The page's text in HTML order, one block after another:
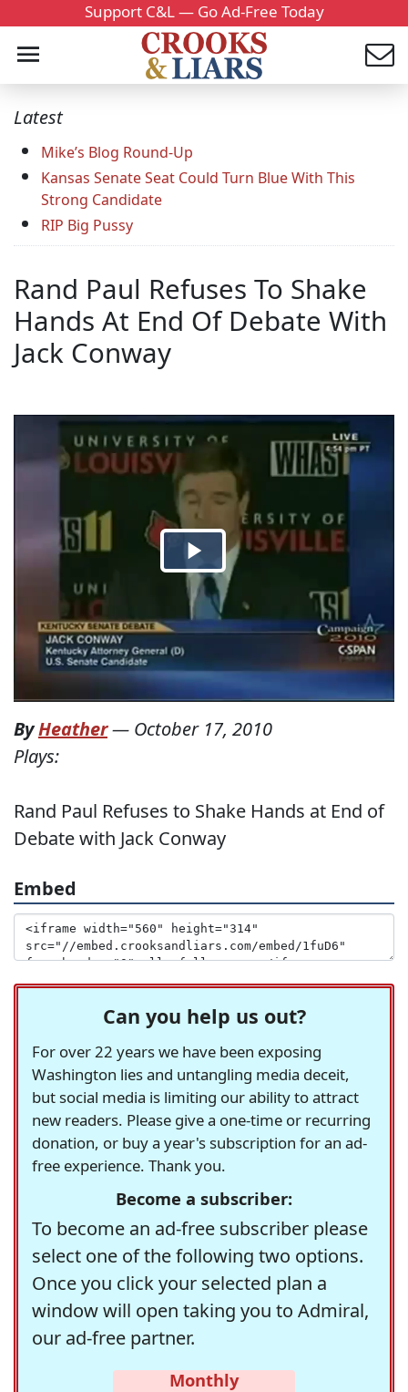
Support C&L — Go Ad-Free Today
Latest
Mike’s Blog Round-Up
Kansas Senate Seat Could Turn Blue With This
Strong Candidate
RIP Big Pussy
Rand Paul Refuses To Shake
Hands At End Of Debate With
Jack Conway
ByHeather— October 17, 2010
Plays:
Rand Paul Refuses to Shake Hands at End of
Debate with Jack Conway
Embed
Can you help us out?
For over 22 years we have been exposing
Washington lies and untangling media deceit,
but social media is limiting our ability to attract
new readers. Please give a one-time or recurring
donation, or buy a year's subscription for an ad-
free experience. Thank you.
Become a subscriber:
To become an ad-free subscriber please
select one of the following two options.
Once you click your selected plan a
window will open taking you to Admiral,
our ad-free partner.
Monthly